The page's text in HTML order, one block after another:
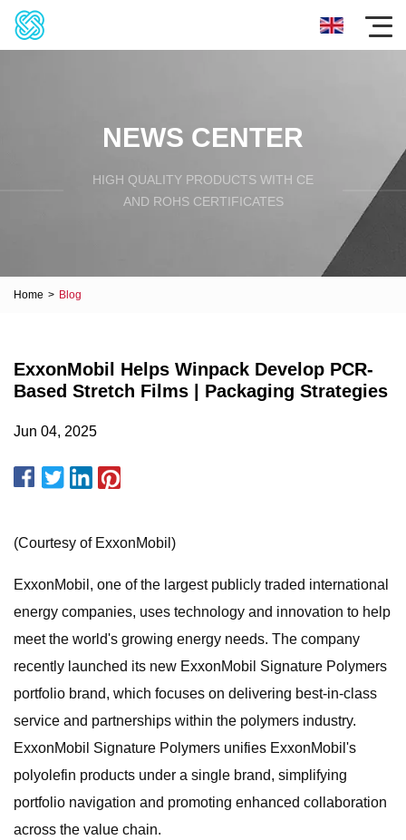
NEWS CENTER
HIGH QUALITY PRODUCTS WITH CE
AND ROHS CERTIFICATES
Home > Blog
ExxonMobil Helps Winpack Develop PCR-
Based Stretch Films | Packaging Strategies
Jun 04, 2025
(Courtesy of ExxonMobil)
ExxonMobil, one of the largest publicly traded international
energy companies, uses technology and innovation to help
meet the world's growing energy needs. The company
recently launched its new ExxonMobil Signature Polymers
portfolio brand, which focuses on delivering best-in-class
service and partnerships within the polymers industry.
ExxonMobil Signature Polymers unifies ExxonMobil's
polyolefin products under a single brand, simplifying
portfolio navigation and promoting enhanced collaboration
across the value chain.